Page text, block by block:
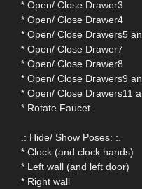
* Open/ Close Drawer3
* Open/ Close Drawer4
* Open/ Close Drawers5
* Open/ Close Drawer7
* Open/ Close Drawer8
* Open/ Close Drawers9
* Open/ Close Drawers11
* Rotate Faucet
.: Hide/ Show Poses: :.
* Clock (and clock hands)
* Left wall (and left door)
* Right wall